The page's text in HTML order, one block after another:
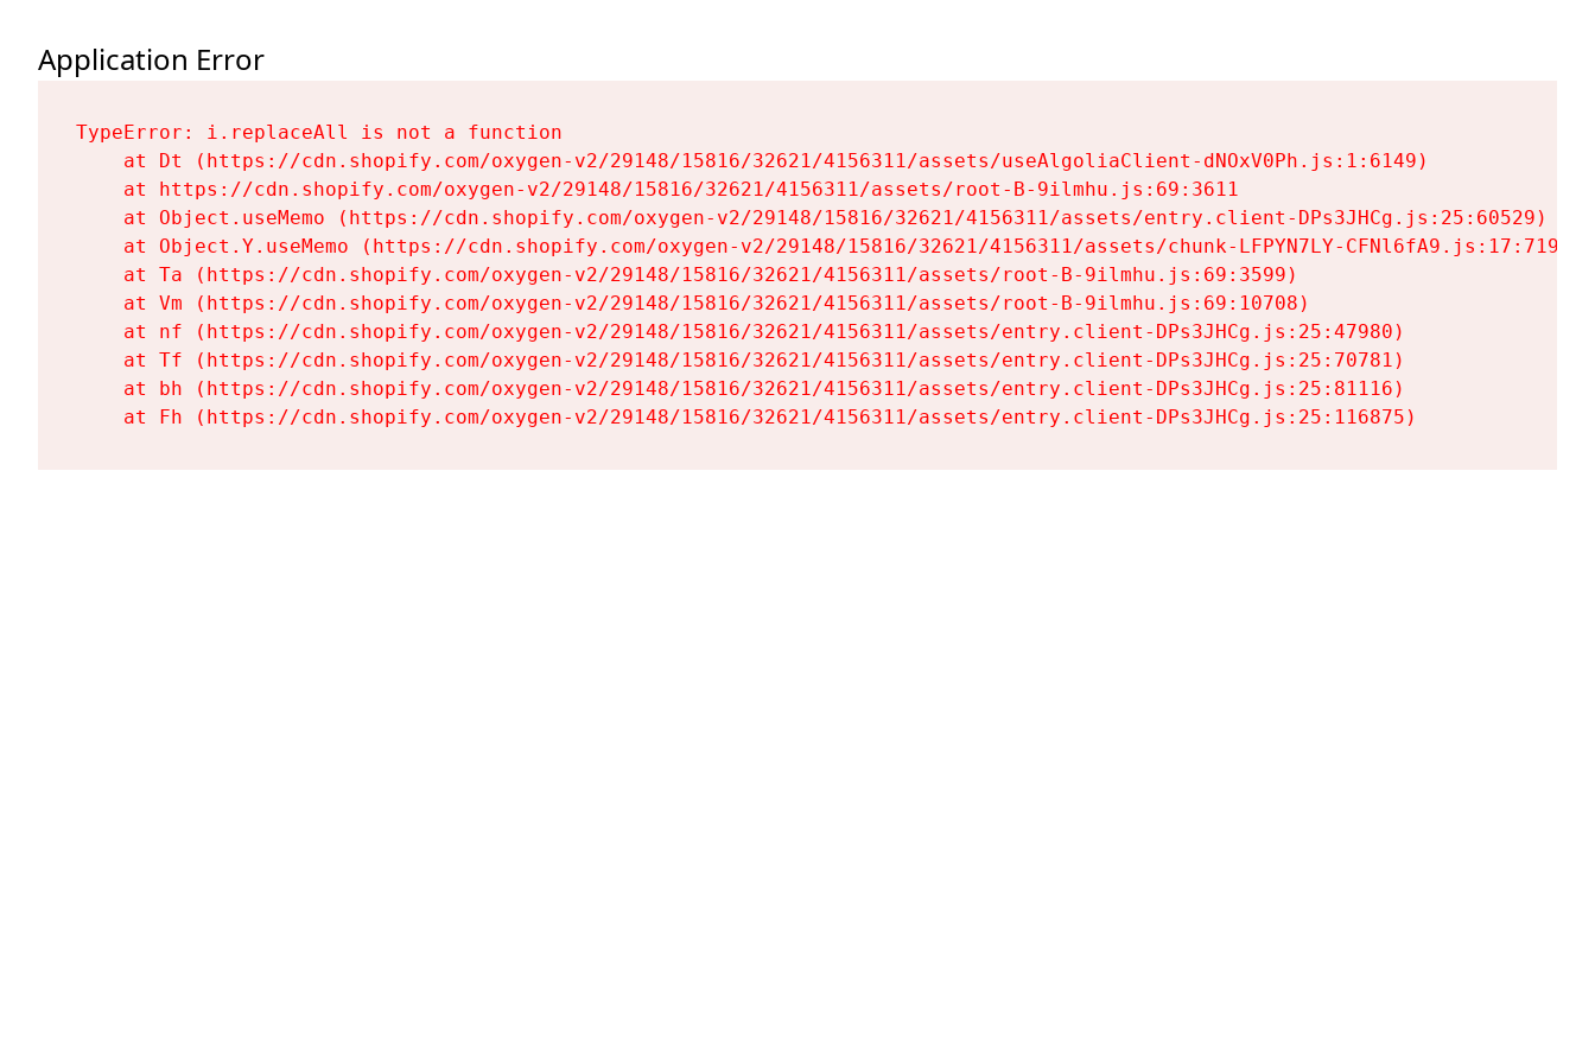
Application Error
TypeError: i.replaceAll is not a function
    at Dt (https://cdn.shopify.com/oxygen-v2/29148/15816/32621/4156311/assets/useAlgoliaClient-dNOxV0Ph.js:1:6149)
    at https://cdn.shopify.com/oxygen-v2/29148/15816/32621/4156311/assets/root-B-9ilmhu.js:69:3611
    at Object.useMemo (https://cdn.shopify.com/oxygen-v2/29148/15816/32621/4156311/assets/entry.client-DPs3JHCg.js:25:60529)
    at Object.Y.useMemo (https://cdn.shopify.com/oxygen-v2/29148/15816/32621/4156311/assets/chunk-LFPYN7LY-CFNl6fA9.js:17:7197)
    at Ta (https://cdn.shopify.com/oxygen-v2/29148/15816/32621/4156311/assets/root-B-9ilmhu.js:69:3599)
    at Vm (https://cdn.shopify.com/oxygen-v2/29148/15816/32621/4156311/assets/root-B-9ilmhu.js:69:10708)
    at nf (https://cdn.shopify.com/oxygen-v2/29148/15816/32621/4156311/assets/entry.client-DPs3JHCg.js:25:47980)
    at Tf (https://cdn.shopify.com/oxygen-v2/29148/15816/32621/4156311/assets/entry.client-DPs3JHCg.js:25:70781)
    at bh (https://cdn.shopify.com/oxygen-v2/29148/15816/32621/4156311/assets/entry.client-DPs3JHCg.js:25:81116)
    at Fh (https://cdn.shopify.com/oxygen-v2/29148/15816/32621/4156311/assets/entry.client-DPs3JHCg.js:25:116875)